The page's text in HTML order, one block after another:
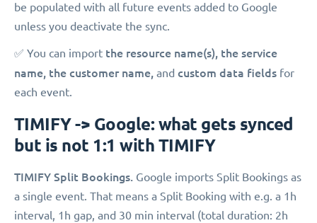
be populated with all future events added to Google
unless you deactivate the sync.
✅ You can import the resource name(s), the service
name, the customer name, and custom data fields for
each event.
TIMIFY -> Google: what gets synced
but is not 1:1 with TIMIFY
TIMIFY Split Bookings. Google imports Split Bookings as
a single event. That means a Split Booking with e.g. a 1h
interval, 1h gap, and 30 min interval (total duration: 2h